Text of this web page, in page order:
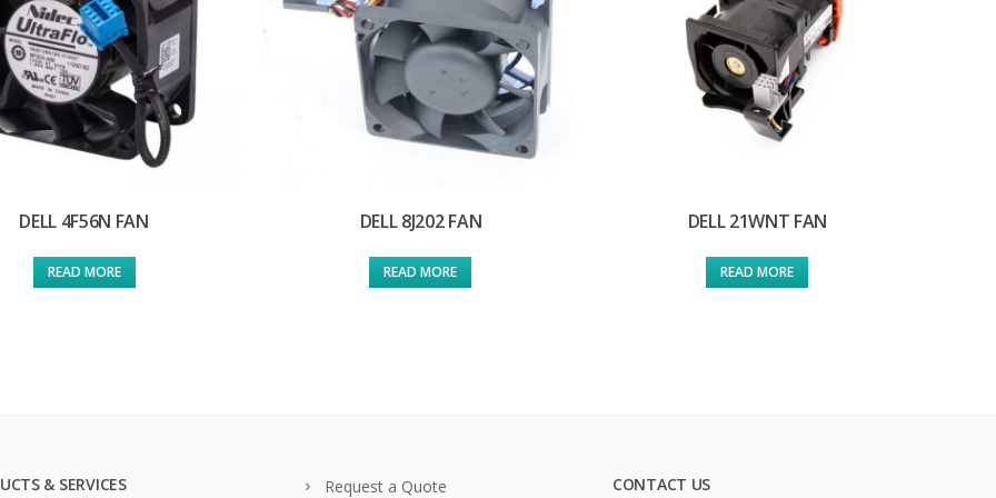
DELL 4F56N FAN
READ MORE
DELL 8J202 FAN
READ MORE
DELL 21WNT FAN
READ MORE
& SERVICES Request a Quote CONTACT US